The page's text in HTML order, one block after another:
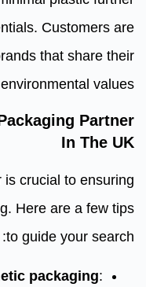
Customers are
that share their
environmental values.
Partner
In The UK
crucial to ensuring
Here are a few tips
to guide your search:
packaging: